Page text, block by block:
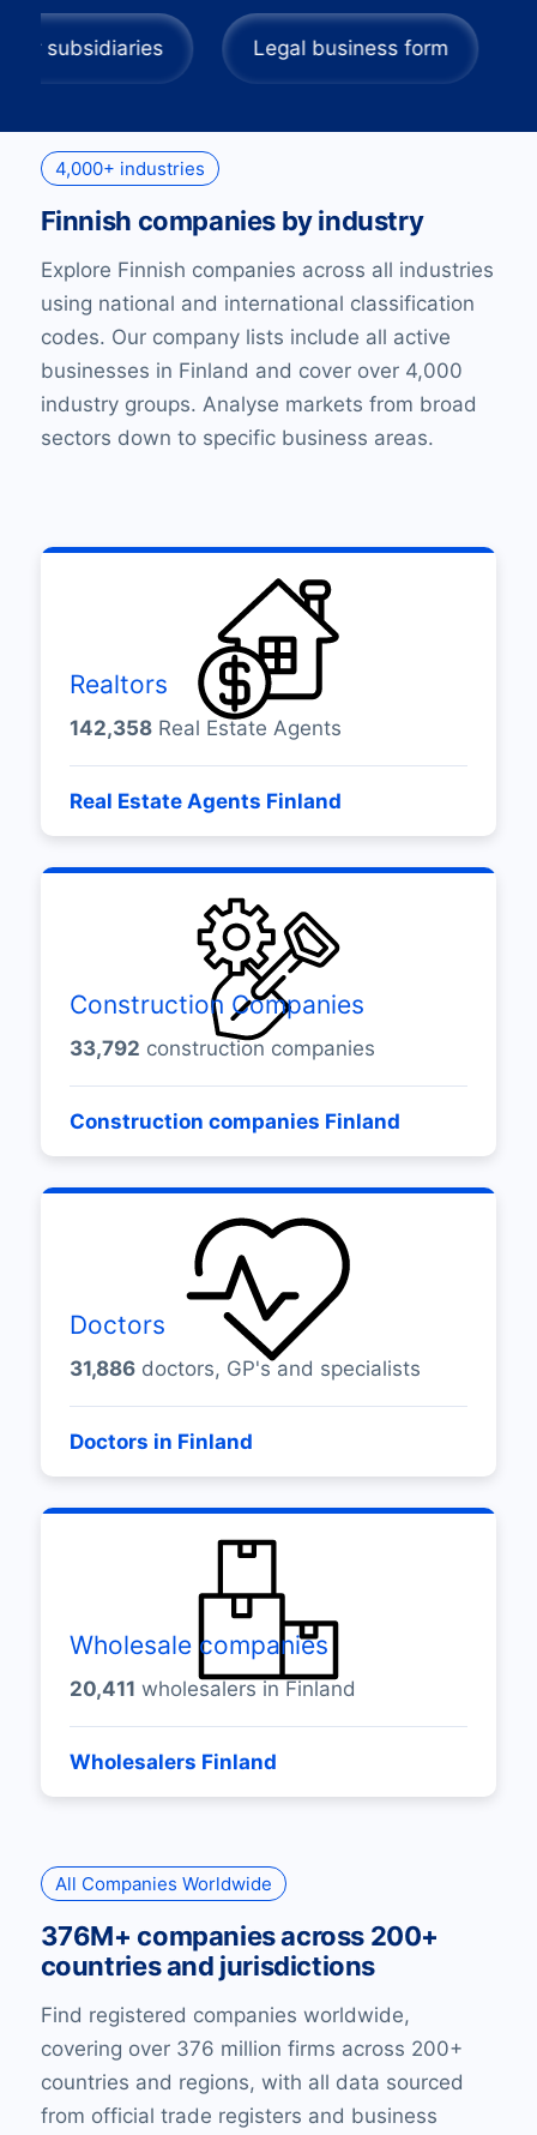
or subsidiaries Legal business
4,000+ industries
Finnish companies by industry
Explore Finnish companies across all industries
using national and international classification
codes. Our company lists include all active
businesses in Finland and cover over 4,000
industry groups. Analyse markets from broad
sectors down to specific business areas.
Realtors
142,358Real Estate Agents
Real Estate Agents Finland
Construction Companies
33,792 construction companies
Construction companies Finland
Doctors
31,886doctors, GP's and specialists
Doctors in Finland
Wholesale companies
20,411 wholesalers in Finland
Wholesalers Finland
All Companies Worldwide
376M+ companies across 200+
countries and jurisdictions
Find registered companies worldwide,
covering over 376 million firms across 200+
countries and regions, with all data sourced
from official trade registers and business